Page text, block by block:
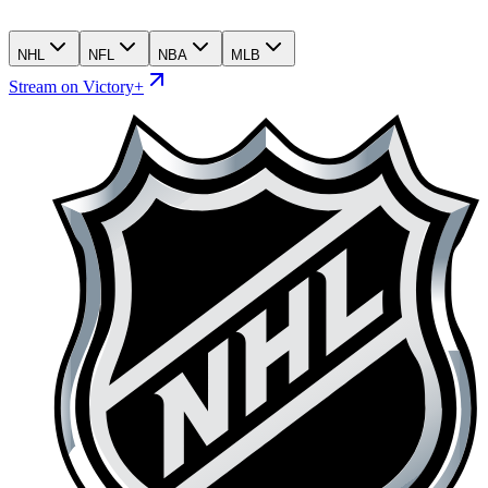
NHL NFL NBA MLB
Stream on Victory+